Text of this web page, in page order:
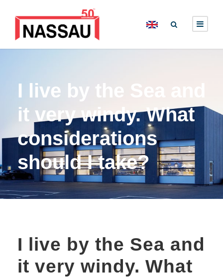
I live by the Sea and
it very windy. What
considerations
should I take?
I live by the Sea and
it very windy. What